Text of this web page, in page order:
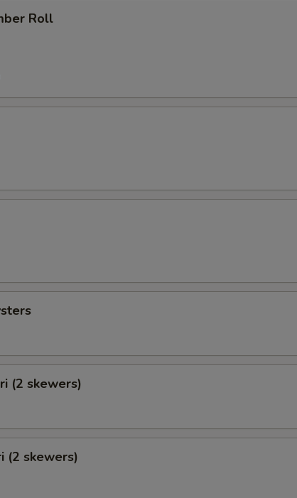
Roll
(2 skewers)
(2 skewers)